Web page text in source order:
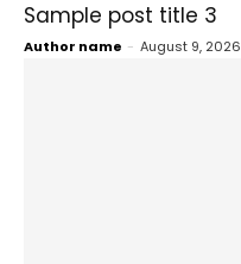
Sample post title 3
Author name - August 9, 2026